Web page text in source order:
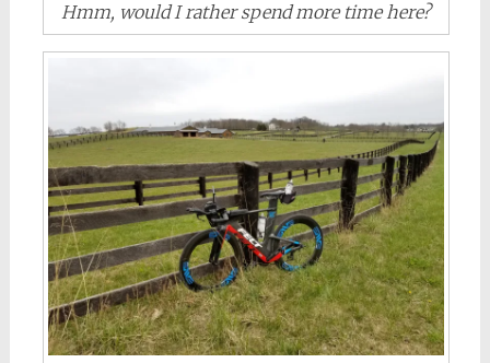
Hmm, would I rather spend more time here?